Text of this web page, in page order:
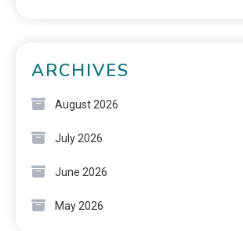
ARCHIVES
August 2026
July 2026
June 2026
May 2026